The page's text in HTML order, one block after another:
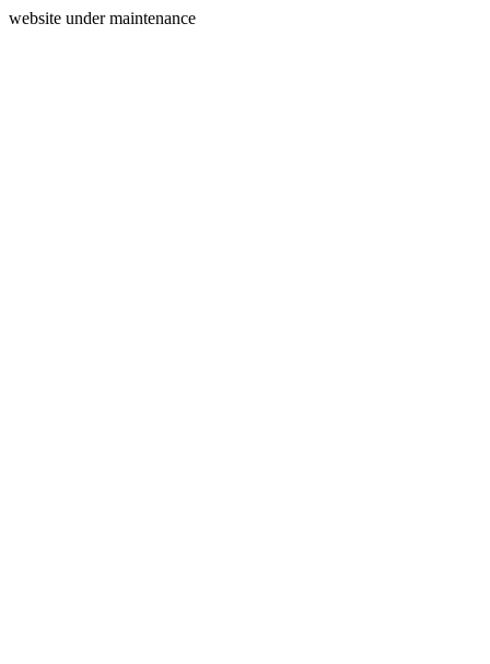
website under maintenance